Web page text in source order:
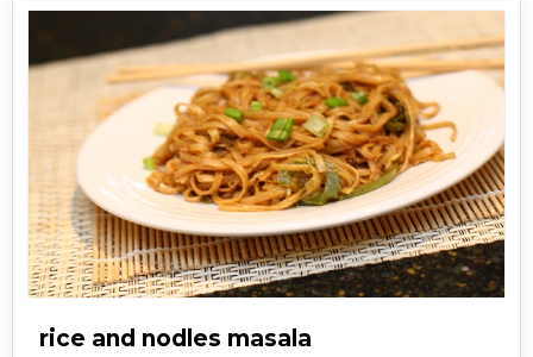
rice and nodles masala